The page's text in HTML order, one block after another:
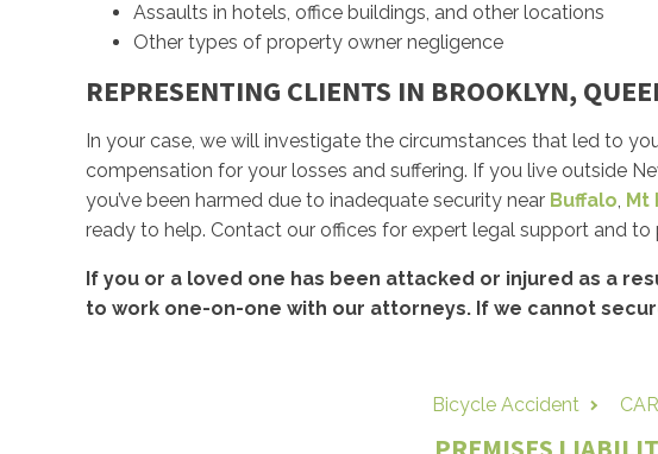
Assaults in hotels, office buildings, and other locations
Other types of property owner negligence
REPRESENTING CLIENTS IN BROOKLYN,
In your case, we will investigate the circumstances that led to
compensation for your losses and suffering. If you live outside
you’ve been harmed due to inadequate security near Buffalo, Mt
ready to help. Contact our offices for expert legal support and to
If you or a loved one has been attacked or injured as a
to work one-on-one with our attorneys. If we cannot
Bicycle Accident